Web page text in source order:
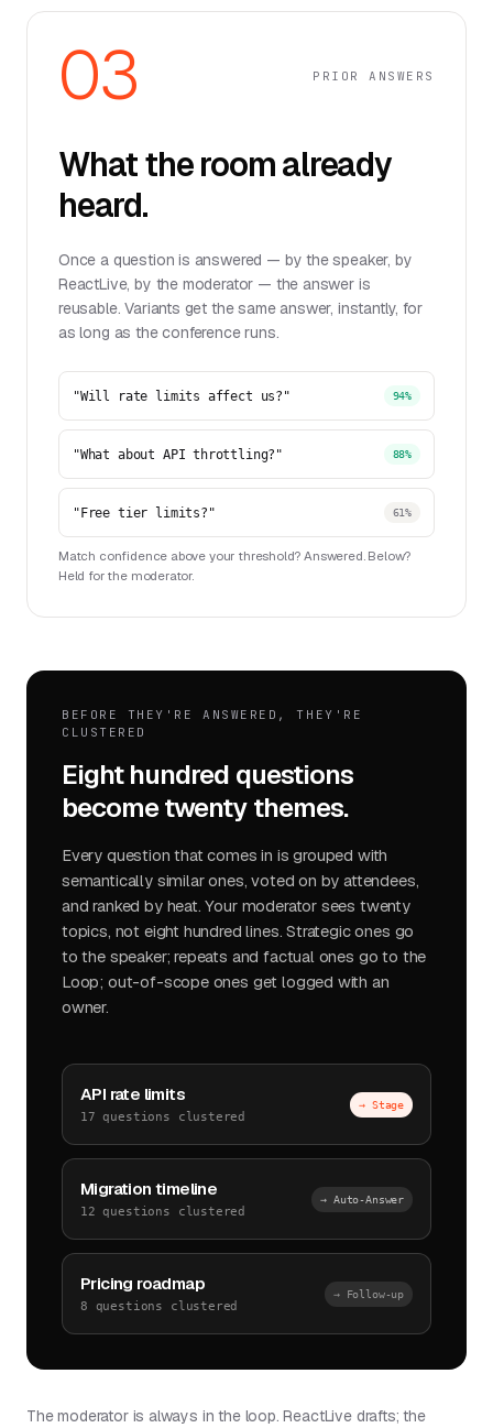
03 PRIOR ANSWERS
What the room already
heard.
Once a question is answered — by the speaker, by
ReactLive, by the moderator — the answer is
reusable. Variants get the same answer, instantly, for
as long as the conference runs.
"Will rate limits affect us?" 94%
"What about API throttling?" 88%
"Free tier limits?" 61%
Match confidence above your threshold? Answered. Below?
Held for the moderator.
BEFORE THEY'RE ANSWERED, THEY'RE
CLUSTERED
Eight hundred questions
become twenty themes.
Every question that comes in is grouped with
semantically similar ones, voted on by attendees,
and ranked by heat. Your moderator sees twenty
topics, not eight hundred lines. Strategic ones go
to the speaker; repeats and factual ones go to the
Loop; out-of-scope ones get logged with an
owner.
API rate limits
17 questions clustered
→ Stage
Migration timeline
12 questions clustered
→ Auto-Answer
Pricing roadmap
8 questions clustered
→ Follow-up
The moderator is always in the loop. ReactLive drafts; the